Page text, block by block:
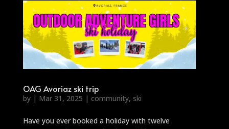
OAG Avoriaz ski trip
by | Mar 31, 2025 | community, ski
Have you ever booked a holiday with twelve